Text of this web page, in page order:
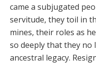
came a subjugated
ser­vitude, they toil in
mines, their roles as
so deeply that they
ancestral legacy.